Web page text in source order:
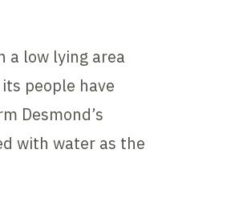
a low lying area
people have
Desmond’s
with water as the